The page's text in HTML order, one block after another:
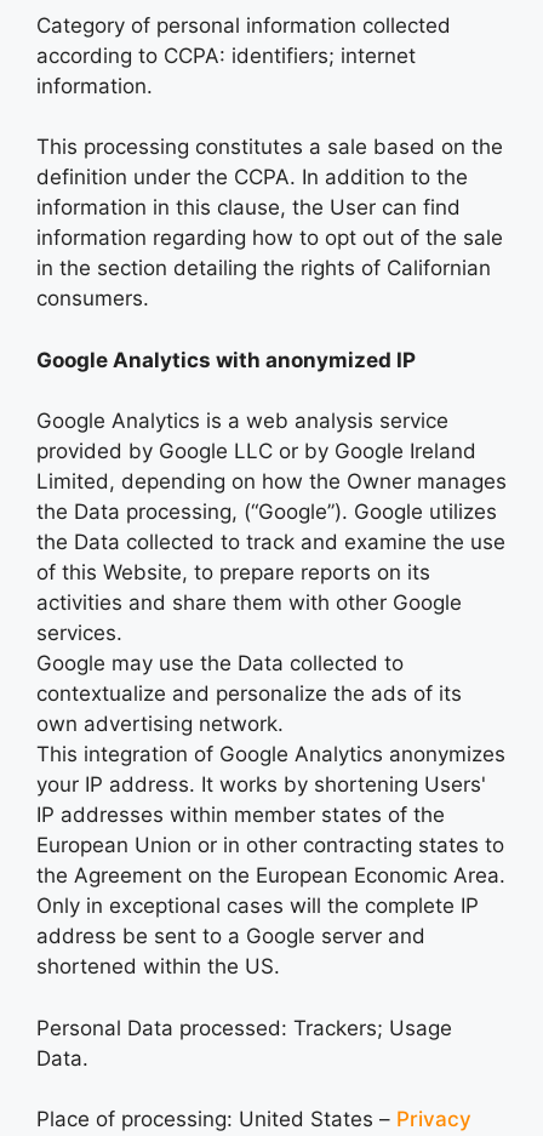
Category of personal information collected
according to CCPA: identifiers; internet
information.
This processing constitutes a sale based on the
definition under the CCPA. In addition to the
information in this clause, the User can find
information regarding how to opt out of the sale
in the section detailing the rights of Californian
consumers.
Google Analytics with anonymized IP
Google Analytics is a web analysis service
provided by Google LLC or by Google Ireland
Limited, depending on how the Owner manages
the Data processing, (“Google”). Google utilizes
the Data collected to track and examine the use
of this Website, to prepare reports on its
activities and share them with other Google
services.
Google may use the Data collected to
contextualize and personalize the ads of its
own advertising network.
This integration of Google Analytics anonymizes
your IP address. It works by shortening Users'
IP addresses within member states of the
European Union or in other contracting states to
the Agreement on the European Economic Area.
Only in exceptional cases will the complete IP
address be sent to a Google server and
shortened within the US.
Personal Data processed: Trackers; Usage
Data.
Place of processing: United States – Privacy